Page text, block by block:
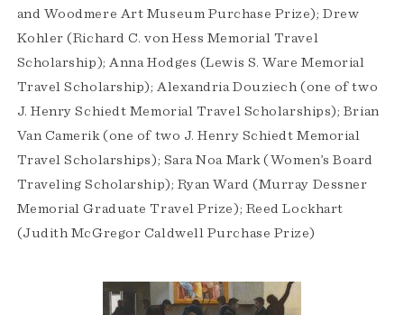
and Woodmere Art Museum Purchase Prize); Drew
Kohler (Richard C. von Hess Memorial Travel
Scholarship); Anna Hodges (Lewis S. Ware Memorial
Travel Scholarship); Alexandria Douziech (one of two
J. Henry Schiedt Memorial Travel Scholarships); Brian
Van Camerik (one of two J. Henry Schiedt Memorial
Travel Scholarships); Sara Noa Mark (Women’s Board
Traveling Scholarship); Ryan Ward (Murray Dessner
Memorial Graduate Travel Prize); Reed Lockhart
(Judith McGregor Caldwell Purchase Prize)